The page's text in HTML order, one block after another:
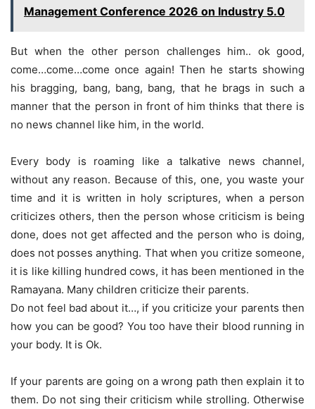
Management Conference 2026 on Industry 5.0
But when the other person challenges him.. ok good,
come…come…come once again! Then he starts showing
his bragging, bang, bang, bang, that he brags in such a
manner that the person in front of him thinks that there is
no news channel like him, in the world.
Every body is roaming like a talkative news channel,
without any reason. Because of this, one, you waste your
time and it is written in holy scriptures, when a person
criticizes others, then the person whose criticism is being
done, does not get affected and the person who is doing,
does not posses anything. That when you critize someone,
it is like killing hundred cows, it has been mentioned in the
Ramayana. Many children criticize their parents.
Do not feel bad about it…, if you criticize your parents then
how you can be good? You too have their blood running in
your body. It is Ok.
If your parents are going on a wrong path then explain it to
them. Do not sing their criticism while strolling. Otherwise